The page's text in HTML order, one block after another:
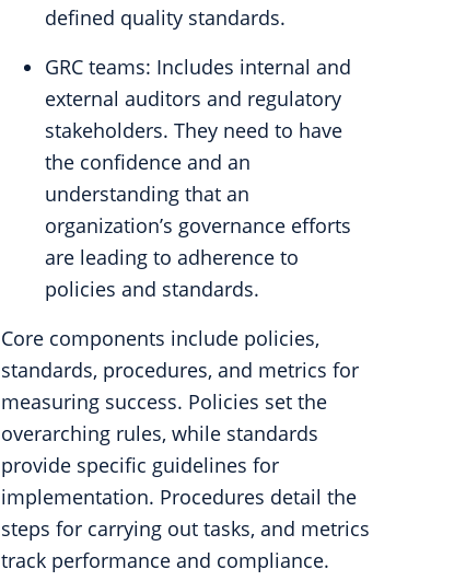
defined quality standards.
GRC teams: Includes internal and
external auditors and regulatory
stakeholders. They need to have
the confidence and an
understanding that an
organization’s governance efforts
are leading to adherence to
policies and standards.
Core components include policies,
standards, procedures, and metrics for
measuring success. Policies set the
overarching rules, while standards
provide specific guidelines for
implementation. Procedures detail the
steps for carrying out tasks, and metrics
track performance and compliance.